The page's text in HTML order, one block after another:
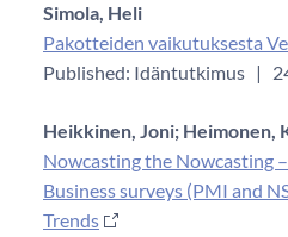
Simola, Heli
Pakotteiden vaikutuksesta
Published: Idäntutkimus |
Heikkinen, Joni; Heimonen,
Nowcasting the Nowcasting
Business surveys (PMI and
Trends